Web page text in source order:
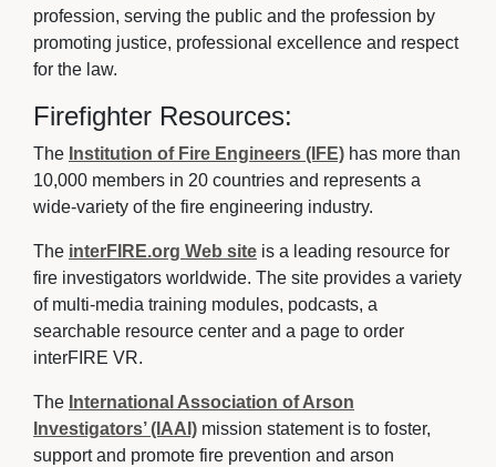
profession, serving the public and the profession by
promoting justice, professional excellence and respect
for the law.
Firefighter Resources:
The Institution of Fire Engineers (IFE) has more than
10,000 members in 20 countries and represents a
wide-variety of the fire engineering industry.
The interFIRE.org Web site is a leading resource for
fire investigators worldwide. The site provides a variety
of multi-media training modules, podcasts, a
searchable resource center and a page to order
interFIRE VR.
The International Association of Arson
Investigators’ (IAAI) mission statement is to foster,
support and promote fire prevention and arson